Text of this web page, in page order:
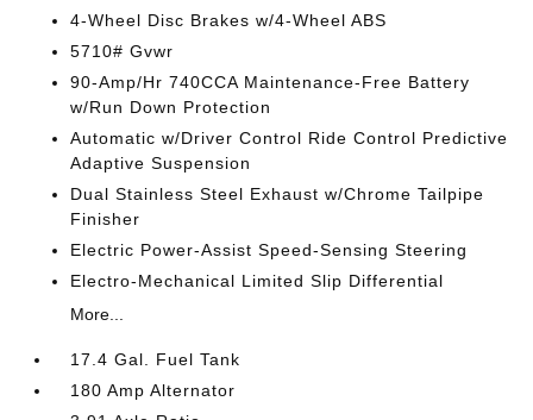
4-Wheel Disc Brakes w/4-Wheel ABS
5710# Gvwr
90-Amp/Hr 740CCA Maintenance-Free Battery
w/Run Down Protection
Automatic w/Driver Control Ride Control Predictive
Adaptive Suspension
Dual Stainless Steel Exhaust w/Chrome Tailpipe
Finisher
Electric Power-Assist Speed-Sensing Steering
Electro-Mechanical Limited Slip Differential
More...
17.4 Gal. Fuel Tank
180 Amp Alternator